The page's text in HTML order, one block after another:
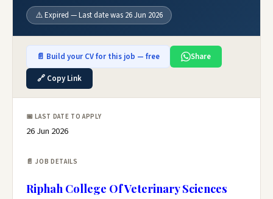
⚠️ Expired — Last date was 26 Jun 2026
📄 Build your CV for this job — free
Share
🔗 Copy Link
📅 LAST DATE TO APPLY
26 Jun 2026
📄 JOB DETAILS
Riphah College Of Veterinary Sciences